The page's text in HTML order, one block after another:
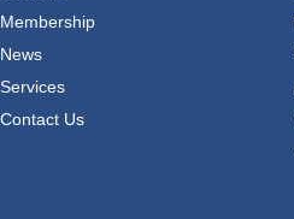
Membership
News
Services
Contact Us